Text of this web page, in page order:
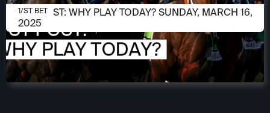
MARCH 16, 2025
1/ST POST: WHY PLAY TODAY? SUNDAY, MARCH 16,
2025
1/ST BET